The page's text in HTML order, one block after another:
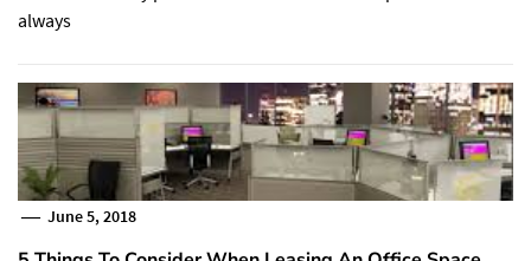
always
June 5, 2018